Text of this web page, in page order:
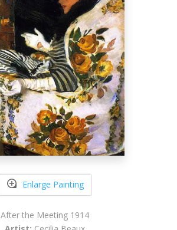
Enlarge Painting
After the Meeting 1914